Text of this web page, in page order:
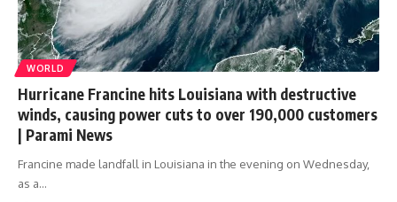
WORLD
​​Hurricane Francine hits Louisiana with destructive
winds, causing power cuts to over 190,000 customers​​
| Parami News
Francine made landfall in Louisiana in the evening on Wednesday,
as a…